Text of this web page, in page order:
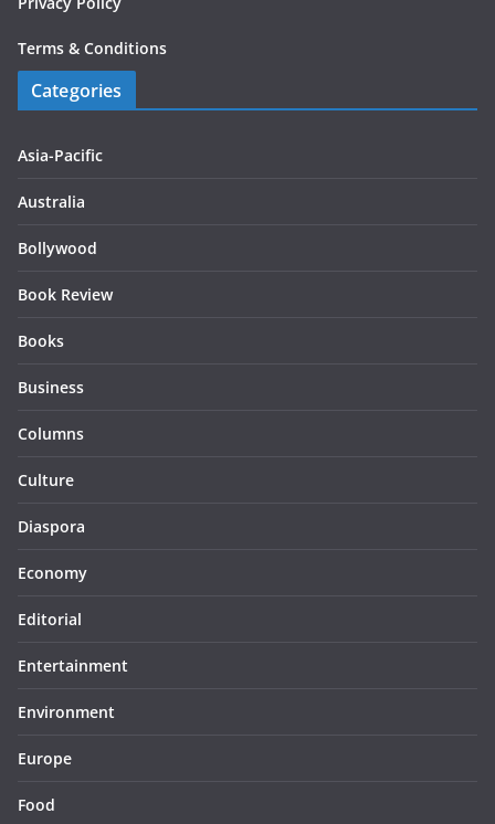
Terms & Conditions
Categories
Asia-Pacific
Australia
Bollywood
Book Review
Books
Business
Columns
Culture
Diaspora
Economy
Editorial
Entertainment
Environment
Europe
Food